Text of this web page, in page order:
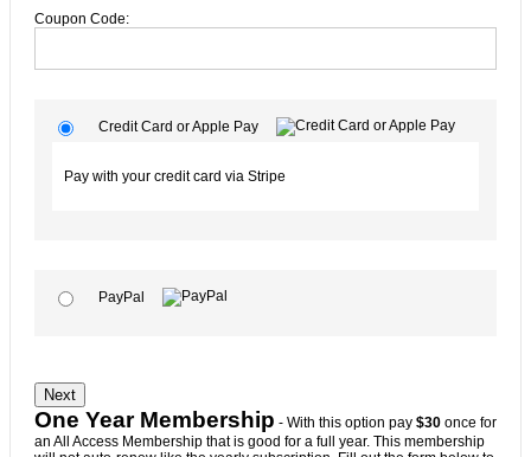
Coupon Code:
Credit Card or Apple Pay
Pay with your credit card via Stripe
PayPal
No val
One Year Membership - With this option pay $30 once for
an All Access Membership that is good for a full year. This membership